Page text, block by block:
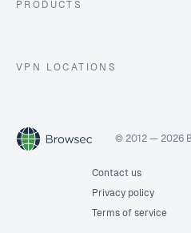
PRODUCTS
VPN LOCATIONS
© 2012 — 2026
Contact us
Privacy policy
Terms of service